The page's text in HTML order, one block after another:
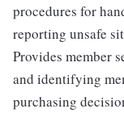
procedures for
reporting unsafe
Provides member
and identifying
purchasing